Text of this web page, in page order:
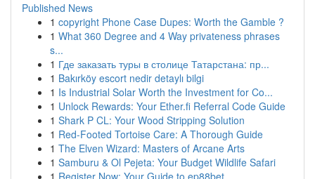
Published News
1 copyright Phone Case Dupes: Worth the Gamble ?
1 What 360 Degree and 4 Way privateness phrases
s...
1 Где заказать туры в столице Татарстана: пр...
1 Bakırköy escort nedir detaylı bilgi
1 Is Industrial Solar Worth the Investment for Co...
1 Unlock Rewards: Your Ether.fi Referral Code Guide
1 Shark P CL: Your Wood Stripping Solution
1 Red-Footed Tortoise Care: A Thorough Guide
1 The Elven Wizard: Masters of Arcane Arts
1 Samburu & Ol Pejeta: Your Budget Wildlife Safari
1 Register Now: Your Guide to ep88bet